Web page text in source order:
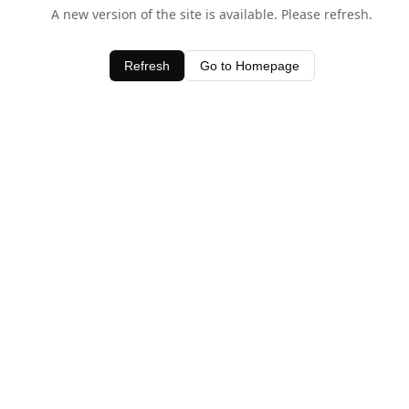
A new version of the site is available. Please refresh.
Refresh Go to Homepage